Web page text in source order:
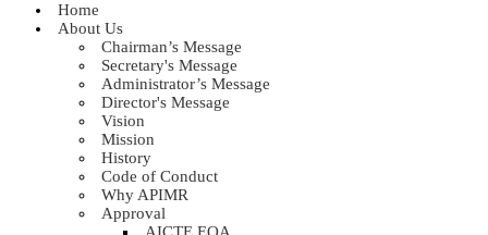
Home
About Us
Chairman’s Message
Secretary's Message
Administrator’s Message
Director's Message
Vision
Mission
History
Code of Conduct
Why APIMR
Approval